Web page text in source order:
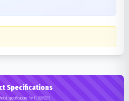
Specifications
specifications for 11.00R22.5